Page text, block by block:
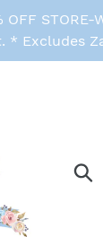
OFF
* Excludes